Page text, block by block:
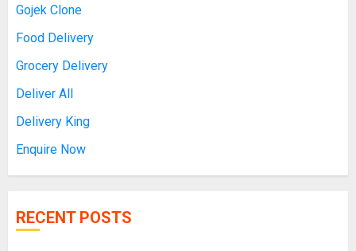
Gojek Clone
Food Delivery
Grocery Delivery
Deliver All
Delivery King
Enquire Now
RECENT POSTS